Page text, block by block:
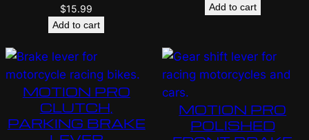
$15.99
Add to cart
Add to cart
MOTION PRO
CLUTCH,
PARKING BRAKE
MOTION PRO
POLISHED